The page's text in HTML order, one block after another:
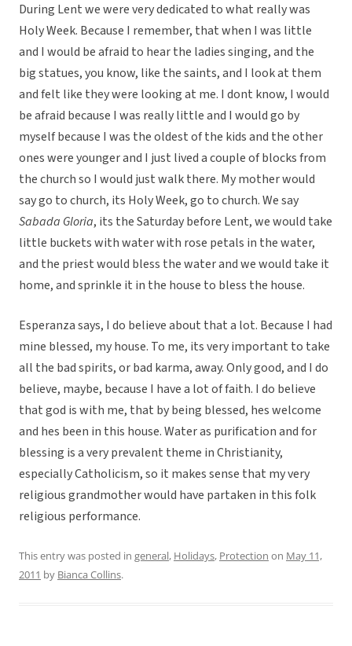
During Lent we were very dedicated to what really was
Holy Week. Because I remember, that when I was little
and I would be afraid to hear the ladies singing, and the
big statues, you know, like the saints, and I look at them
and felt like they were looking at me. I dont know, I would
be afraid because I was really little and I would go by
myself because I was the oldest of the kids and the other
ones were younger and I just lived a couple of blocks from
the church so I would just walk there. My mother would
say go to church, its Holy Week, go to church. We say
Sabada Gloria, its the Saturday before Lent, we would take
little buckets with water with rose petals in the water,
and the priest would bless the water and we would take it
home, and sprinkle it in the house to bless the house.
Esperanza says, I do believe about that a lot. Because I had
mine blessed, my house. To me, its very important to take
all the bad spirits, or bad karma, away. Only good, and I do
believe, maybe, because I have a lot of faith. I do believe
that god is with me, that by being blessed, hes welcome
and hes been in this house. Water as purification and for
blessing is a very prevalent theme in Christianity,
especially Catholicism, so it makes sense that my very
religious grandmother would have partaken in this folk
religious performance.
This entry was posted in general, Holidays, Protection on May 11,
2011 by Bianca Collins.